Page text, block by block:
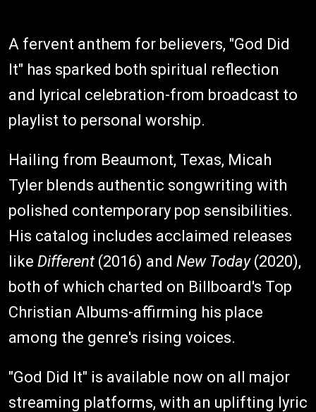
A fervent anthem for believers, "God Did
It" has sparked both spiritual reflection
and lyrical celebration-from broadcast to
playlist to personal worship.
Hailing from Beaumont, Texas, Micah
Tyler blends authentic songwriting with
polished contemporary pop sensibilities.
His catalog includes acclaimed releases
like Different (2016) and New Today(2020),
both of which charted on Billboard's Top
Christian Albums-affirming his place
among the genre's rising voices.
"God Did It" is available now on all major
streaming platforms, with an uplifting lyric